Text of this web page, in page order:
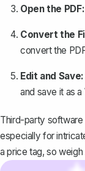
Open the PDF:
Convert the
convert the
Edit and Save:
and save it as a
Third-party
especially for
a price tag, so